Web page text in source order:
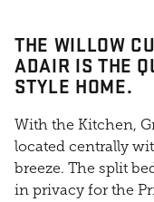
THE WILLOW
ADAIR IS THE
STYLE HOME.
With the Kitchen,
located centrally
breeze. The split
in privacy for the